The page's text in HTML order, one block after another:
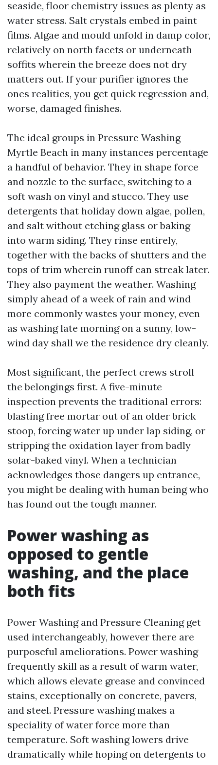
seaside, floor chemistry issues as plenty as
water stress. Salt crystals embed in paint
films. Algae and mould unfold in damp color,
relatively on north facets or underneath
soffits wherein the breeze does not dry
matters out. If your purifier ignores the
ones realities, you get quick regression and,
worse, damaged finishes.
The ideal groups in Pressure Washing
Myrtle Beach in many instances percentage
a handful of behavior. They in shape force
and nozzle to the surface, switching to a
soft wash on vinyl and stucco. They use
detergents that holiday down algae, pollen,
and salt without etching glass or baking
into warm siding. They rinse entirely,
together with the backs of shutters and the
tops of trim wherein runoff can streak later.
They also payment the weather. Washing
simply ahead of a week of rain and wind
more commonly wastes your money, even
as washing late morning on a sunny, low-
wind day shall we the residence dry cleanly.
Most significant, the perfect crews stroll
the belongings first. A five-minute
inspection prevents the traditional errors:
blasting free mortar out of an older brick
stoop, forcing water up under lap siding, or
stripping the oxidation layer from badly
solar-baked vinyl. When a technician
acknowledges those dangers up entrance,
you might be dealing with human being who
has found out the tough manner.
Power washing as
opposed to gentle
washing, and the place
both fits
Power Washing and Pressure Cleaning get
used interchangeably, however there are
purposeful ameliorations. Power washing
frequently skill as a result of warm water,
which allows elevate grease and convinced
stains, exceptionally on concrete, pavers,
and steel. Pressure washing makes a
speciality of water force more than
temperature. Soft washing lowers drive
dramatically while hoping on detergents to